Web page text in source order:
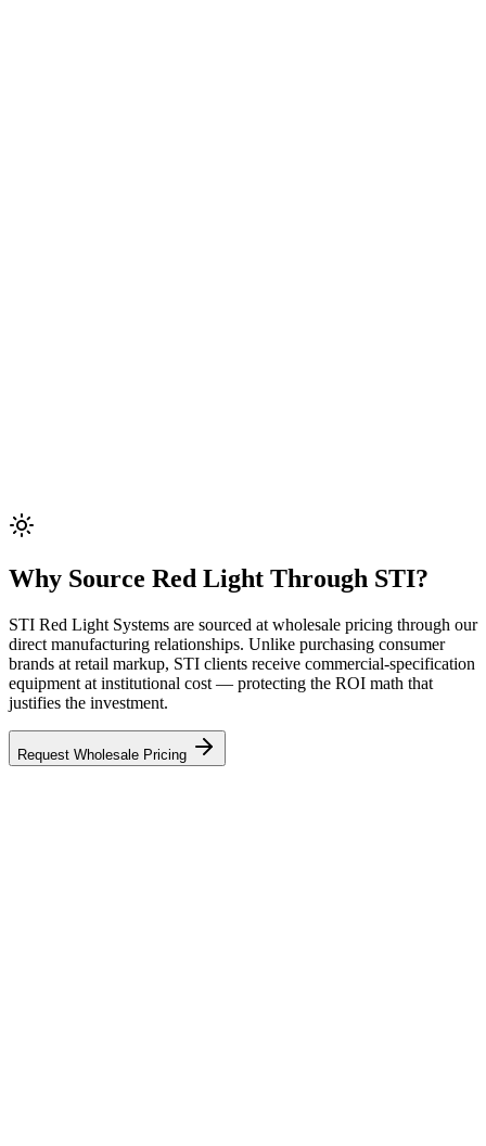
Why Source Red Light Through STI?
STI Red Light Systems are sourced at wholesale pricing through our
direct manufacturing relationships. Unlike purchasing consumer
brands at retail markup, STI clients receive commercial-specification
equipment at institutional cost — protecting the ROI math that
justifies the investment.
Request Wholesale Pricing